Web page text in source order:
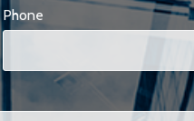
Phone